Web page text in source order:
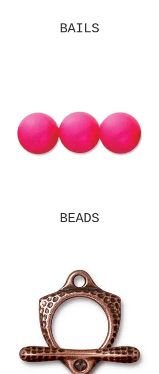
BAILS
BEADS